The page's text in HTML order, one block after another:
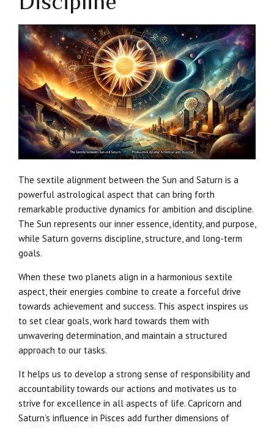
The sextile alignment between the Sun and Saturn is a
powerful astrological aspect that can bring forth
remarkable productive dynamics for ambition and discipline.
The Sun represents our inner essence, identity, and purpose,
while Saturn governs discipline, structure, and long-term
goals.
When these two planets align in a harmonious sextile
aspect, their energies combine to create a forceful drive
towards achievement and success. This aspect inspires us
to set clear goals, work hard towards them with
unwavering determination, and maintain a structured
approach to our tasks.
It helps us to develop a strong sense of responsibility and
accountability towards our actions and motivates us to
strive for excellence in all aspects of life. Capricorn and
Saturn’s influence in Pisces add further dimensions of